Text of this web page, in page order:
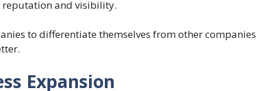
reputation and visibility.
to differentiate themselves from other companies
Expansion